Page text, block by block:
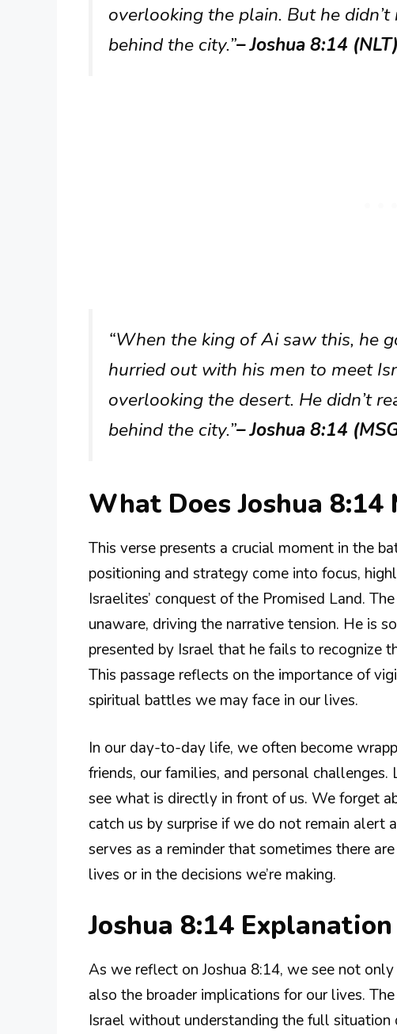
overlooking the plain. But he
behind the city.”– Joshua 8:14 (NLT)
“When the king of Ai saw this, he
hurried out with his men to meet
overlooking the desert. He didn’t
behind the city.”– Joshua 8:14
What Does Joshua 8:14
This verse presents a crucial moment in the
positioning and strategy come into focus,
Israelites’ conquest of the Promised Land.
unaware, driving the narrative tension. He is
presented by Israel that he fails to recognize
This passage reflects on the importance of
spiritual battles we may face in our lives.
In our day-to-day life, we often become
friends, our families, and personal
see what is directly in front of us. We forget
catch us by surprise if we do not remain alert
serves as a reminder that sometimes there
lives or in the decisions we’re making.
Joshua 8:14
As we reflect on Joshua 8:14, we see not
also the broader implications for our lives.
Israel without understanding the full